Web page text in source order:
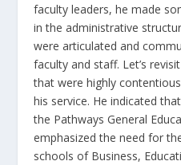
faculty leaders, he made
in the administrative
were articulated and
faculty and staff. Let’s
that were highly
his service. He indicated
the Pathways General
emphasized the need for
schools of Business,